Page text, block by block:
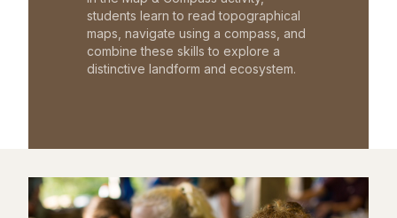
students learn to read topographical
maps, navigate using a compass, and
combine these skills to explore a
distinctive landform and ecosystem.